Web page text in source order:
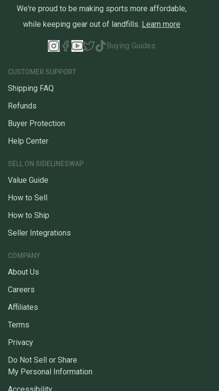
We're proud to be making sports more affordable,
while keeping gear out of landfills. Learn more
Buying Guides
CUSTOMER SUPPORT
Shipping FAQ
Refunds
Buyer Protection
Help Center
SELL ON SIDELINESWAP
Value Guide
How to Sell
How to Ship
Seller Integrations
COMPANY
About Us
Careers
Affiliates
Terms
Privacy
Do Not Sell or Share
My Personal Information